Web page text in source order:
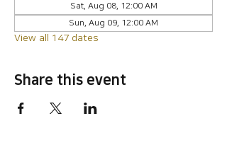
Sat, Aug 08, 12:00 AM
Sun, Aug 09, 12:00 AM
View all 147 dates
Share this event